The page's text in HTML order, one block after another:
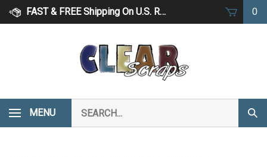
Skip
FAST & FREE Shipping On U.S. Retail Orders Over $75 0
MENU
our
store.